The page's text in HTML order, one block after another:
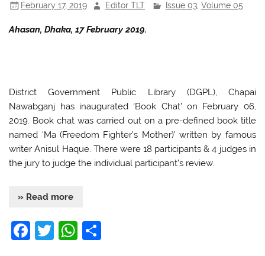
February 17, 2019 Editor TLT Issue 03, Volume 05
Ahasan, Dhaka, 17 February 2019.
District Government Public Library (DGPL), Chapai
Nawabganj has inaugurated ‘Book Chat’ on February 06,
2019. Book chat was carried out on a pre-defined book title
named ‘Ma (Freedom Fighter’s Mother)’ written by famous
writer Anisul Haque. There were 18 participants & 4 judges in
the jury to judge the individual participant’s review.
» Read more
F
T
W